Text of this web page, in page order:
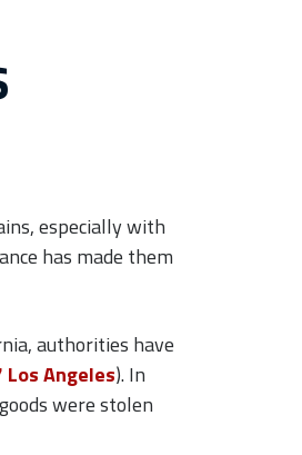
especially with
has made them
authorities have
Los Angeles). In
were stolen